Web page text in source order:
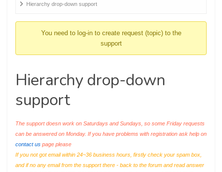
YouHierarchy drop-down support
You need to log-in to create request (topic) to the
support
Hierarchy drop-down
support
The support doesn work on Saturdays and Sundays, so some Friday requests
can be answered on Monday. If you have problems with registration ask help on
contact us page please
If you not got email within 24~36 business hours, firstly check your spam box,
and if no any email from the support there - back to the forum and read answer